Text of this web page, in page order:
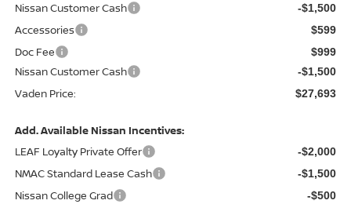
Nissan Customer Cash -$1,500
Accessories $599
Doc Fee $999
Nissan Customer Cash -$1,500
Vaden Price: $27,693
Add. Available Nissan Incentives:
LEAF Loyalty Private Offer
-$2,000
NMAC Standard Lease Cash -$1,500
Nissan College Grad -$500